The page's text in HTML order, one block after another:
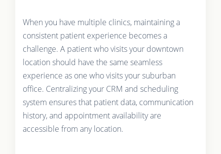
When you have multiple clinics, maintaining a
consistent patient experience becomes a
challenge. A patient who visits your downtown
location should have the same seamless
experience as one who visits your suburban
office. Centralizing your CRM and scheduling
system ensures that patient data, communication
history, and appointment availability are
accessible from any location.